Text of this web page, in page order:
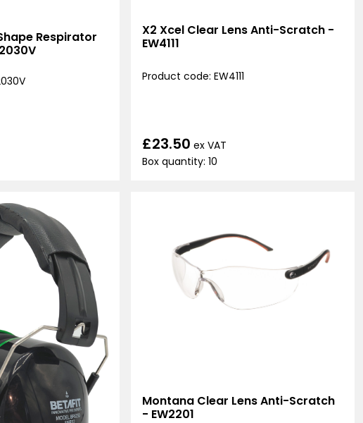
Respirator
X2 Xcel Clear Lens Anti-Scratch -
EW4111
Product code: EW4111
£23.50 ex VAT
Box quantity: 10
Montana Clear Lens Anti-Scratch
- EW2201